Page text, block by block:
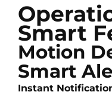
Smart
Motion
Smart
Instant